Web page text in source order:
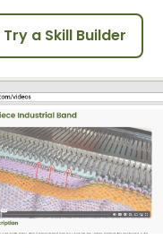
Try a Skill Builder